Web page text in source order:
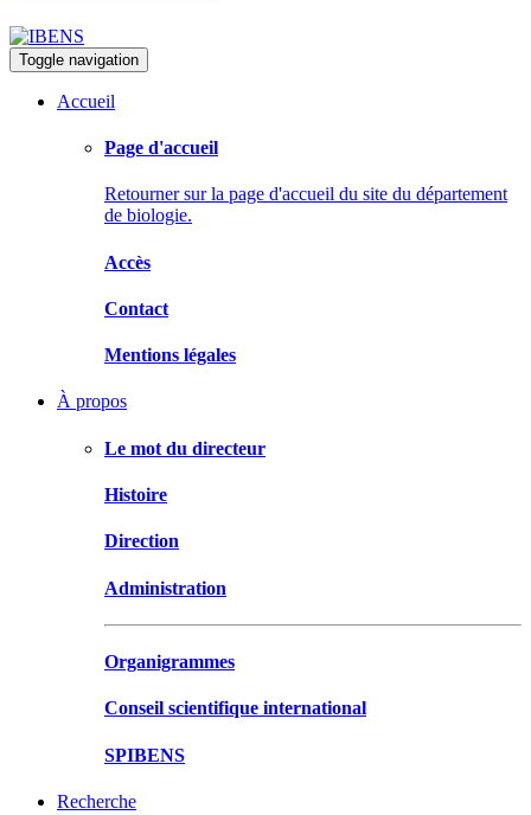
Toggle navigation
Accueil
Page d'accueil
Retourner sur la page d'accueil du site du département
de biologie.
Accès
Contact
Mentions légales
À propos
Le mot du directeur
Histoire
Direction
Administration
Organigrammes
Conseil scientifique international
SPIBENS
Recherche